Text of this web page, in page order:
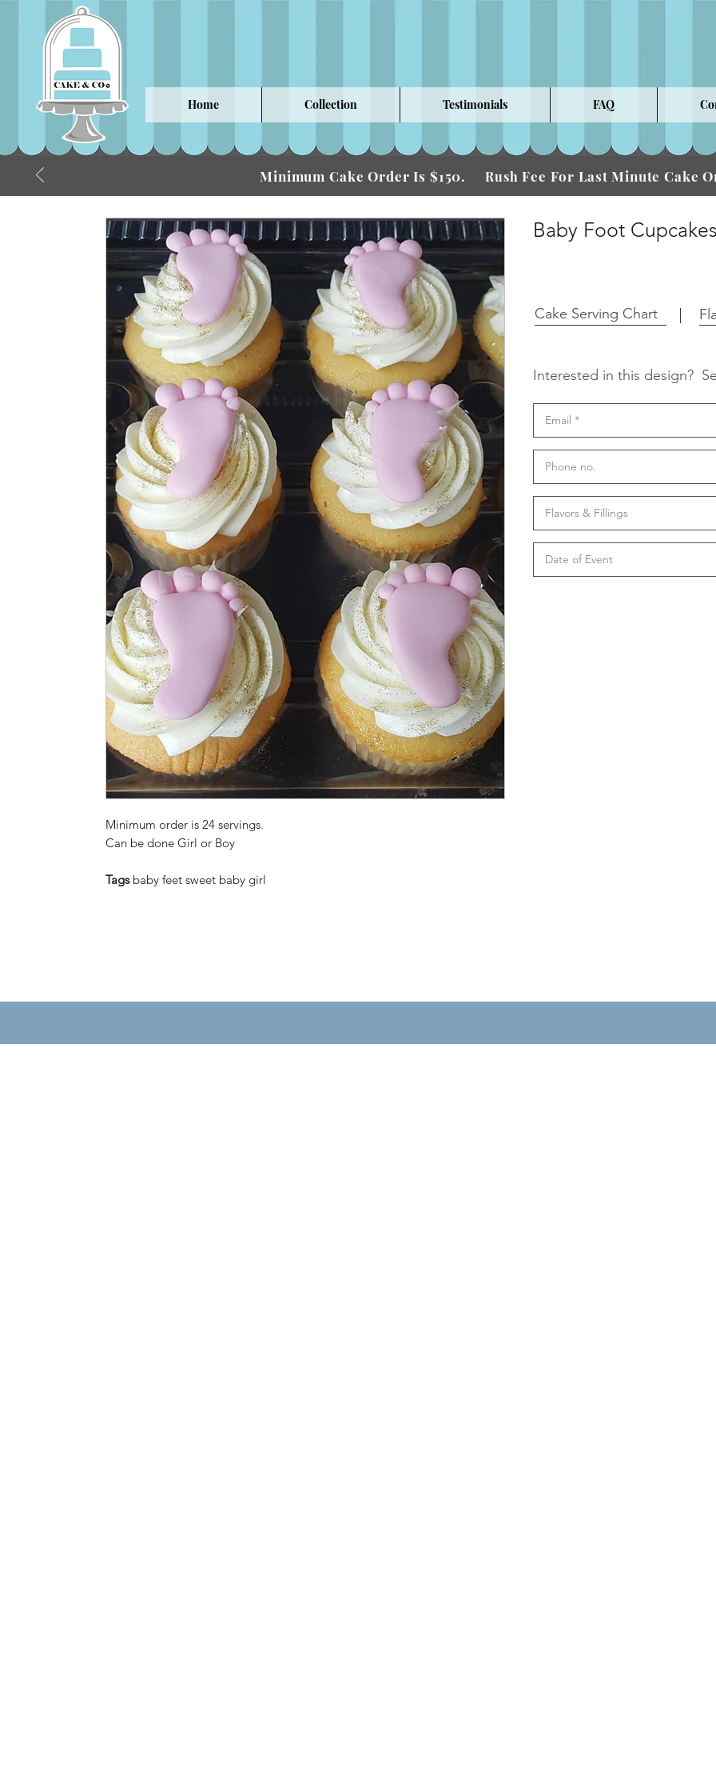
Home Collection Testimonials FAQ
Minimum Cake Order Is $150. Rush Fee For Last Minute Cake
Minimum order is 24 servings.
Can be done Girl or Boy
Tagsbaby feet sweet baby girl
Baby Foot Cupcakes
Cake Serving Chart
Interested in this design?